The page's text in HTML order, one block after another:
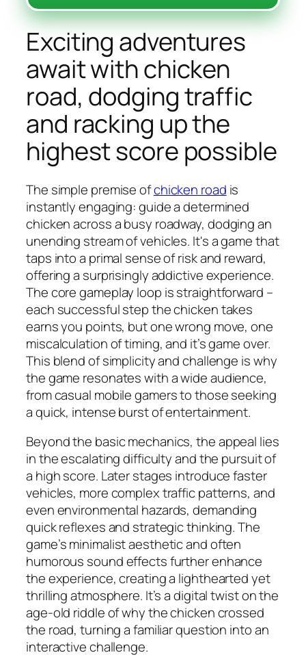
Exciting adventures
await with chicken
road, dodging traffic
and racking up the
highest score possible
The simple premise ofchicken road is
instantly engaging: guide a determined
chicken across a busy roadway, dodging an
unending stream of vehicles. It's a game that
taps into a primal sense of risk and reward,
offering a surprisingly addictive experience.
The core gameplay loop is straightforward –
each successful step the chicken takes
earns you points, but one wrong move, one
miscalculation of timing, and it’s game over.
This blend of simplicity and challenge is why
the game resonates with a wide audience,
from casual mobile gamers to those seeking
a quick, intense burst of entertainment.
Beyond the basic mechanics, the appeal lies
in the escalating difficulty and the pursuit of
a high score. Later stages introduce faster
vehicles, more complex traffic patterns, and
even environmental hazards, demanding
quick reflexes and strategic thinking. The
game’s minimalist aesthetic and often
humorous sound effects further enhance
the experience, creating a lighthearted yet
thrilling atmosphere. It’s a digital twist on the
age-old riddle of why the chicken crossed
the road, turning a familiar question into an
interactive challenge.